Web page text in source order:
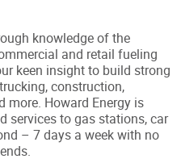
knowledge of the
and retail fueling
keen insight to build strong
construction,
more. Howard Energy is
services to gas stations, car
– 7 days a week with no